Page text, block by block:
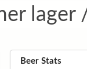
lager
Beer Stats